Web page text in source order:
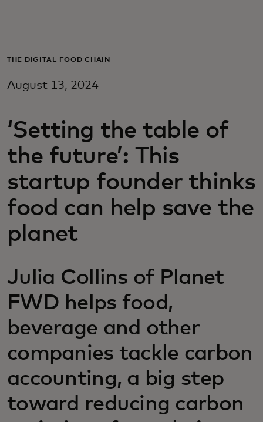
Для бизнеса
Для новаторов
Новости и тренды
THE DIGITAL FOOD CHAIN
August 13, 2024
‘Setting the table of
the future’: This
startup founder thinks
food can help save the
planet
Julia Collins of Planet
FWD helps food,
beverage and other
companies tackle carbon
accounting, a big step
toward reducing carbon